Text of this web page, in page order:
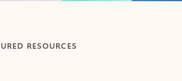
RESOURCES